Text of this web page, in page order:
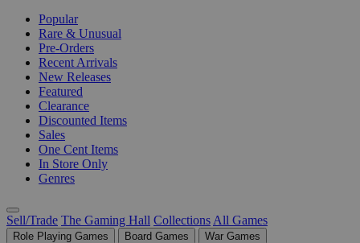
Popular
Rare & Unusual
Pre-Orders
Recent Arrivals
New Releases
Featured
Clearance
Discounted Items
Sales
One Cent Items
In Store Only
Genres
Sell/Trade The Gaming Hall Collections All Games
Role Playing Games Board Games
War Games